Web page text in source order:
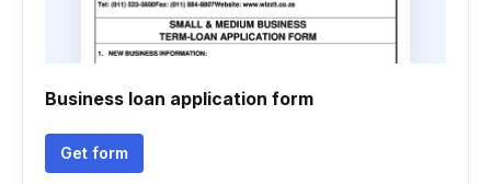
Business loan application form
Get form